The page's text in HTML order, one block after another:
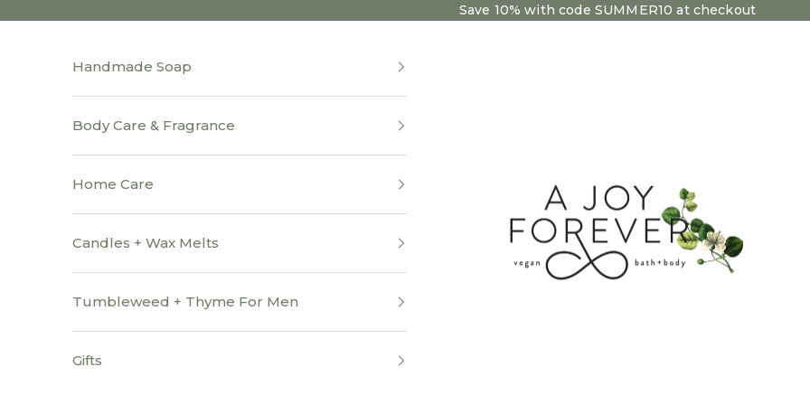
Save 10% with code SUMMER10 at checkout
Handmade Soap
Body Care & Fragrance
Home Care
Candles + Wax Melts
Tumbleweed + Thyme For Men
Gifts